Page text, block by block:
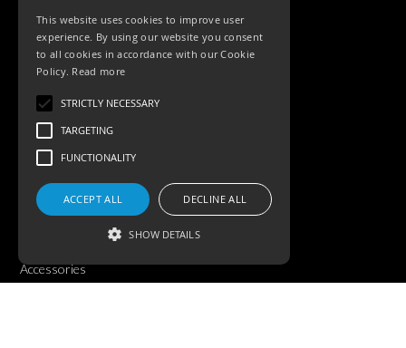
PRODUCTS
Exterior Lighting
Interior Lighting
Accessories
This website uses cookies to improve user
experience. By using our website you consent
to all cookies in accordance with our Cookie
Policy. Read more
STRICTLY NECESSARY
TARGETING
FUNCTIONALITY
ACCEPT ALL DECLINE ALL
SHOW DETAILS